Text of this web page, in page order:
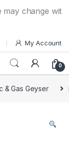
change
My Account
0
& Gas Geyser